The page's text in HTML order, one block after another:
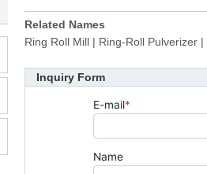
Related Names
Ring Roll Mill | Ring-Roll Pulverizer
Inquiry Form